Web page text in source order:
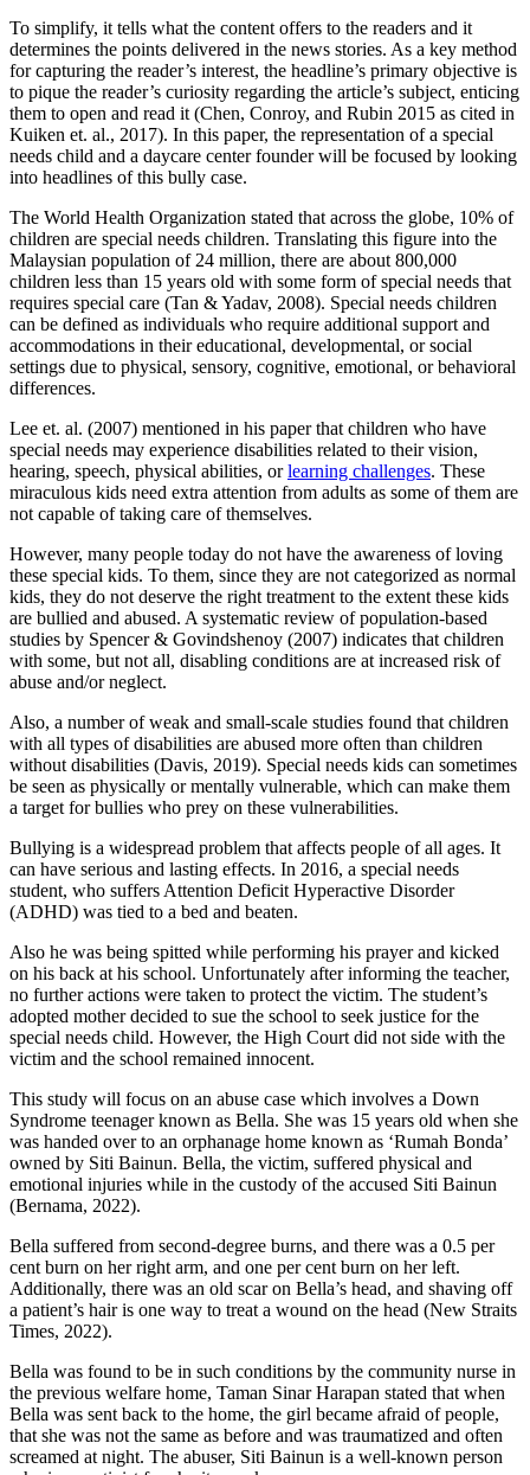
To simplify, it tells what the content offers to the readers and it
determines the points delivered in the news stories. As a key method
for capturing the reader’s interest, the headline’s primary objective is
to pique the reader’s curiosity regarding the article’s subject, enticing
them to open and read it (Chen, Conroy, and Rubin 2015 as cited in
Kuiken et. al., 2017). In this paper, the representation of a special
needs child and a daycare center founder will be focused by looking
into headlines of this bully case.
The World Health Organization stated that across the globe, 10% of
children are special needs children. Translating this figure into the
Malaysian population of 24 million, there are about 800,000
children less than 15 years old with some form of special needs that
requires special care (Tan & Yadav, 2008). Special needs children
can be defined as individuals who require additional support and
accommodations in their educational, developmental, or social
settings due to physical, sensory, cognitive, emotional, or behavioral
differences.
Lee et. al. (2007) mentioned in his paper that children who have
special needs may experience disabilities related to their vision,
hearing, speech, physical abilities, orlearning challenges. These
miraculous kids need extra attention from adults as some of them are
not capable of taking care of themselves.
However, many people today do not have the awareness of loving
these special kids. To them, since they are not categorized as normal
kids, they do not deserve the right treatment to the extent these kids
are bullied and abused. A systematic review of population-based
studies by Spencer & Govindshenoy (2007) indicates that children
with some, but not all, disabling conditions are at increased risk of
abuse and/or neglect.
Also, a number of weak and small-scale studies found that children
with all types of disabilities are abused more often than children
without disabilities (Davis, 2019). Special needs kids can sometimes
be seen as physically or mentally vulnerable, which can make them
a target for bullies who prey on these vulnerabilities.
Bullying is a widespread problem that affects people of all ages. It
can have serious and lasting effects. In 2016, a special needs
student, who suffers Attention Deficit Hyperactive Disorder
(ADHD) was tied to a bed and beaten.
Also he was being spitted while performing his prayer and kicked
on his back at his school. Unfortunately after informing the teacher,
no further actions were taken to protect the victim. The student’s
adopted mother decided to sue the school to seek justice for the
special needs child. However, the High Court did not side with the
victim and the school remained innocent.
This study will focus on an abuse case which involves a Down
Syndrome teenager known as Bella. She was 15 years old when she
was handed over to an orphanage home known as ‘Rumah Bonda’
owned by Siti Bainun. Bella, the victim, suffered physical and
emotional injuries while in the custody of the accused Siti Bainun
(Bernama, 2022).
Bella suffered from second-degree burns, and there was a 0.5 per
cent burn on her right arm, and one per cent burn on her left.
Additionally, there was an old scar on Bella’s head, and shaving off
a patient’s hair is one way to treat a wound on the head (New Straits
Times, 2022).
Bella was found to be in such conditions by the community nurse in
the previous welfare home, Taman Sinar Harapan stated that when
Bella was sent back to the home, the girl became afraid of people,
that she was not the same as before and was traumatized and often
screamed at night. The abuser, Siti Bainun is a well-known person